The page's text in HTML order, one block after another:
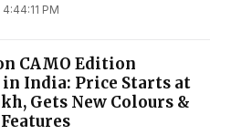
PM
CAMO Edition
in India: Price Starts at
Gets New Colours &